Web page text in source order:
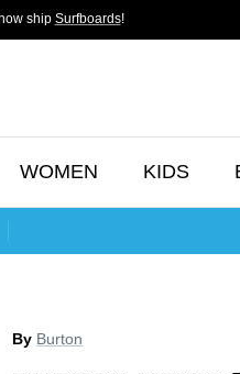
ship Surfboards!
WOMEN KIDS
By Burton